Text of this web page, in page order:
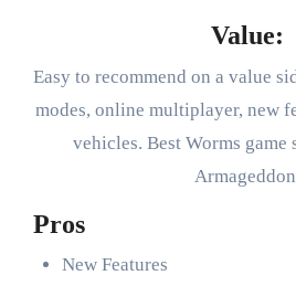
Value:
Easy to recommend on a value
modes, online multiplayer, new
vehicles. Best Worms game
Pros
New Features